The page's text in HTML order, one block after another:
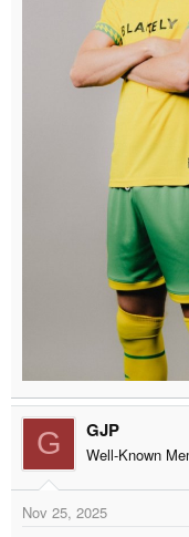
G GJP
Well-Known
Nov 25, 2025